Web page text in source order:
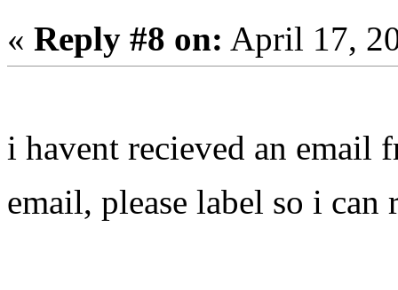
« Reply #8 on: April 17,
i havent recieved an
email, please label so i